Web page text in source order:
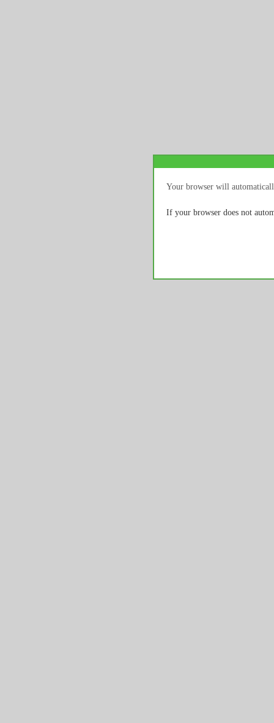
Your browser will
If your browser does not